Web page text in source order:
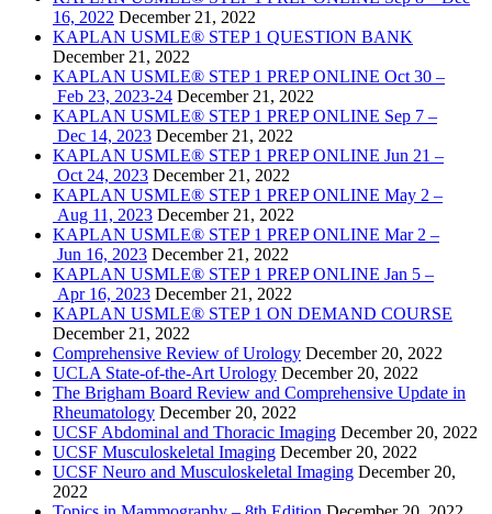
16, 2022 December 21, 2022
KAPLAN USMLE® STEP 1 QUESTION BANK
December 21, 2022
KAPLAN USMLE® STEP 1 PREP ONLINE Oct 30 –
Feb 23, 2023-24 December 21, 2022
KAPLAN USMLE® STEP 1 PREP ONLINE Sep 7 –
Dec 14, 2023 December 21, 2022
KAPLAN USMLE® STEP 1 PREP ONLINE Jun 21 –
Oct 24, 2023 December 21, 2022
KAPLAN USMLE® STEP 1 PREP ONLINE May 2 –
Aug 11, 2023 December 21, 2022
KAPLAN USMLE® STEP 1 PREP ONLINE Mar 2 –
Jun 16, 2023 December 21, 2022
KAPLAN USMLE® STEP 1 PREP ONLINE Jan 5 –
Apr 16, 2023 December 21, 2022
KAPLAN USMLE® STEP 1 ON DEMAND COURSE
December 21, 2022
Comprehensive Review of Urology December 20, 2022
UCLA State-of-the-Art Urology December 20, 2022
The Brigham Board Review and Comprehensive Update in
Rheumatology December 20, 2022
UCSF Abdominal and Thoracic Imaging December 20, 2022
UCSF Musculoskeletal Imaging December 20, 2022
UCSF Neuro and Musculoskeletal Imaging December 20,
2022